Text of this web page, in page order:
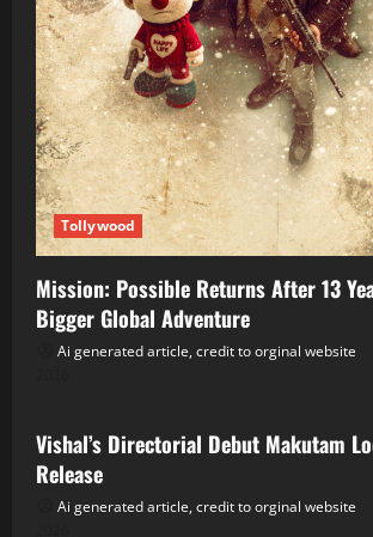
Tollywood
Mission: Possible Returns After 13
Bigger Global Adventure
Ai generated article, credit to orginal website
Vishal’s Directorial Debut Makutam
Release
Ai generated article, credit to orginal website